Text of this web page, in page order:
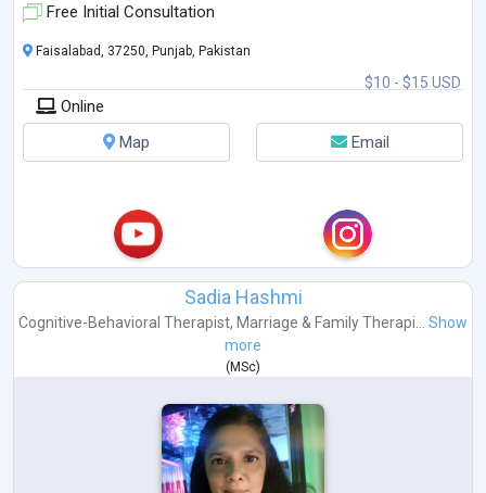
Free Initial Consultation
$10 - $15 USD
Faisalabad, 37250, Punjab, Pakistan
Online
Map
Email
Sadia Hashmi
Cognitive-Behavioral Therapist, Marriage & Family Therapi...
Show
more
(MSc)